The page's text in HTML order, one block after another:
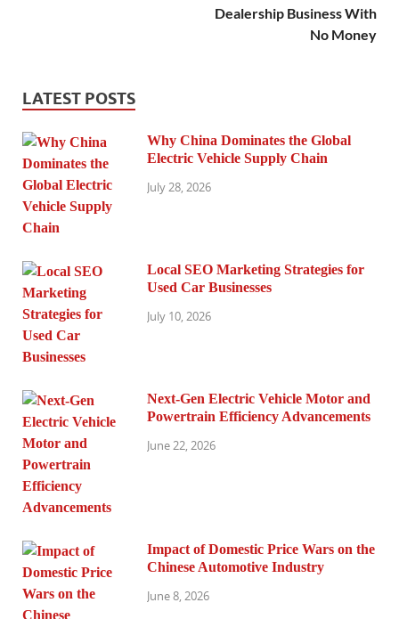
Dealership Business With
No Money
LATEST POSTS
Why China Dominates the Global
Electric Vehicle Supply Chain
July 28, 2026
Local SEO Marketing Strategies for
Used Car Businesses
July 10, 2026
Next-Gen Electric Vehicle Motor and
Powertrain Efficiency Advancements
June 22, 2026
Impact of Domestic Price Wars on the
Chinese Automotive Industry
June 8, 2026